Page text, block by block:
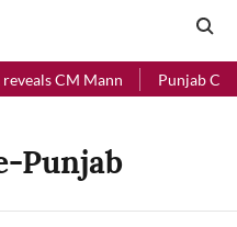
CM Mann Punjab
Punjab